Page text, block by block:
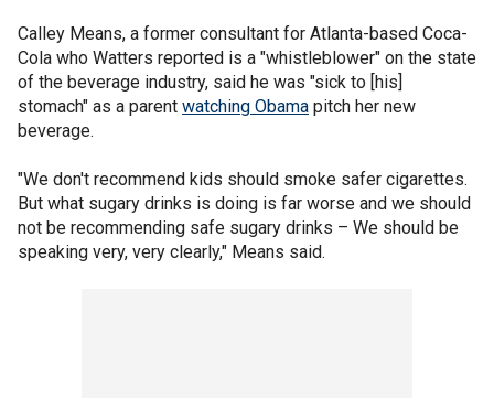
Calley Means, a former consultant for Atlanta-based Coca-
Cola who Watters reported is a "whistleblower" on the state
of the beverage industry, said he was "sick to [his]
stomach" as a parent watching Obama pitch her new
beverage.
"We don't recommend kids should smoke safer cigarettes.
But what sugary drinks is doing is far worse and we should
not be recommending safe sugary drinks – We should be
speaking very, very clearly," Means said.